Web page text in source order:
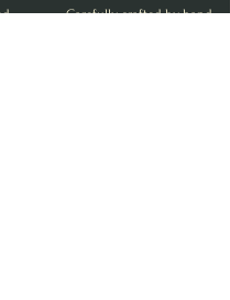
Carefully crafted by hand,